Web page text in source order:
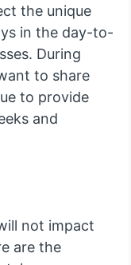
the unique
in the day-to-
During
to share
to provide
and
not impact
are the